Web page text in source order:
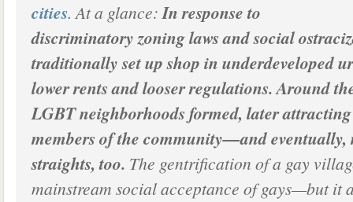
cities. At a glance:In response to
discriminatory zoning laws and social
traditionally set up shop in underdeveloped
lower rents and looser regulations. Around
LGBT neighborhoods formed, later
members of the community—and eventually,
straights, too. The gentrification of a gay
mainstream social acceptance of gays—but it